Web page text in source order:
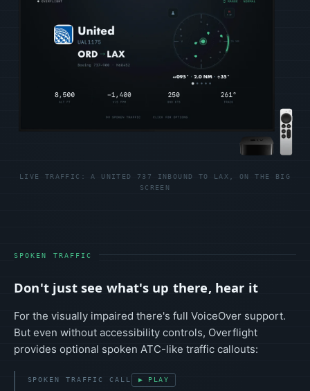
LIVE TRAFFIC: A UNITED 737 INBOUND TO LAX, ON THE BIG
SCREEN
SPOKEN TRAFFIC
Don't just see what's up there, hear it
For the visually impaired there's full VoiceOver support.
But even without accessibility controls, Overflight
provides optional spoken ATC-like traffic callouts:
SPOKEN TRAFFIC CALL ▶ PLAY